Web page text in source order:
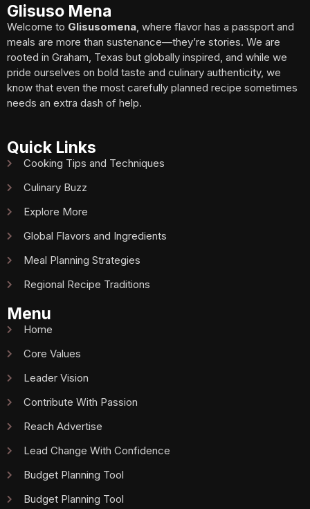
Glisuso Mena
Welcome to Glisusomena , where flavor has a passport and
meals are more than sustenance—they’re stories. We are
rooted in Graham, Texas but globally inspired, and while we
pride ourselves on bold taste and culinary authenticity, we
know that even the most carefully planned recipe sometimes
needs an extra dash of help.
Quick Links
Cooking Tips and Techniques
Culinary Buzz
Explore More
Global Flavors and Ingredients
Meal Planning Strategies
Regional Recipe Traditions
Menu
Home
Core Values
Leader Vision
Contribute With Passion
Reach Advertise
Lead Change With Confidence
Budget Planning Tool
Budget Planning Tool